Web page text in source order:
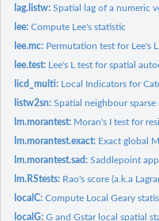
lag.listw:Spatial lag of a numeric
lee:Compute Lee's statistic
lee.mc: Permutation test for Lee's
lee.test: Lee's L test for spatial
licd_multi: Local Indicators for
listw2sn:Spatial neighbour sparse
lm.morantest: Moran's I test for
lm.morantest.exact: Exact global
lm.morantest.sad:Saddlepoint
lm.RStests: Rao's score (a.k.a
localC:Compute Local Geary
localG:G and Gstar local spatial